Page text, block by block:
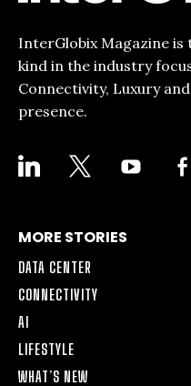
InterGlobix Magazine is
kind in the industry
Connectivity, Luxury
presence.
LINKEDIN YOUTUBE
ALT
MORE STORIES
DATA CENTER
CONNECTIVITY
AI
LIFESTYLE
WHAT’S NEW